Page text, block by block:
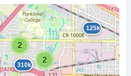
2
2
125k
310k